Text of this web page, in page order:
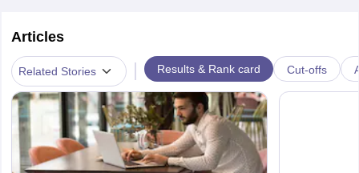
Articles
Related Stories Results & Rank card Cut-offs